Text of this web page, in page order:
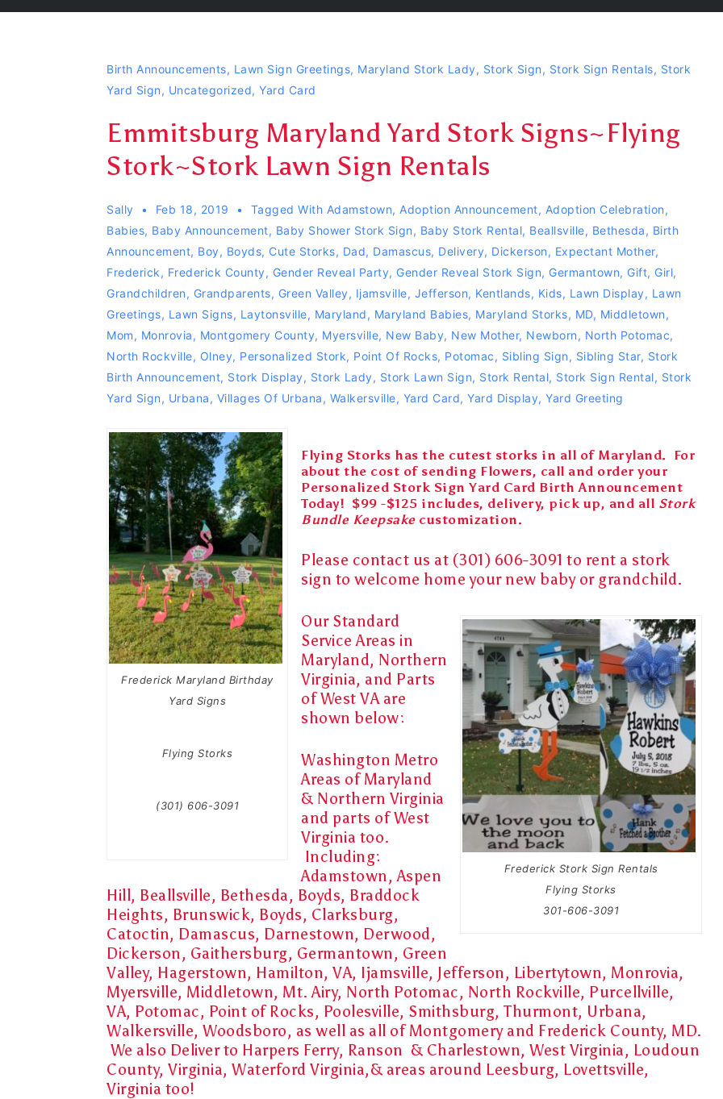
Birth Announcements, Lawn Sign Greetings, Maryland Stork Lady, Stork Sign, Stork Sign Rentals, Stork
Yard Sign, Uncategorized, Yard Card
Emmitsburg Maryland Yard Stork Signs~Flying
Stork~Stork Lawn Sign Rentals
Sally Feb 18, 2019 Tagged With Adamstown, Adoption Announcement, Adoption Celebration,
Babies, Baby Announcement, Baby Shower Stork Sign, Baby Stork Rental, Beallsville, Bethesda, Birth
Announcement, Boy, Boyds, Cute Storks, Dad, Damascus, Delivery, Dickerson, Expectant Mother,
Frederick, Frederick County, Gender Reveal Party, Gender Reveal Stork Sign, Germantown, Gift, Girl,
Grandchildren, Grandparents, Green Valley, Ijamsville, Jefferson, Kentlands, Kids, Lawn Display, Lawn
Greetings, Lawn Signs, Laytonsville, Maryland, Maryland Babies, Maryland Storks, MD, Middletown,
Mom, Monrovia, Montgomery County, Myersville, New Baby, New Mother, Newborn, North Potomac,
North Rockville, Olney, Personalized Stork, Point Of Rocks, Potomac, Sibling Sign, Sibling Star, Stork
Birth Announcement, Stork Display, Stork Lady, Stork Lawn Sign, Stork Rental, Stork Sign Rental, Stork
Yard Sign, Urbana, Villages Of Urbana, Walkersville, Yard Card, Yard Display, Yard Greeting
Frederick Maryland Birthday
Yard Signs
Flying Storks
(301) 606-3091
Flying Storks has the cutest storks in all of Maryland. For
about the cost of sending Flowers, call and order your
Personalized Stork Sign Yard Card Birth Announcement
Today! $99 -$125 includes, delivery, pick up, and all Stork
Bundle Keepsakecustomization.
Please contact us at (301) 606-3091 to rent a stork
sign to welcome home your new babyor grandchild.
Frederick Stork Sign Rentals
Flying Storks
301-606-3091
Our Standard
Service Areas in
Maryland, Northern
Virginia, and Parts
of West VA are
shown below:
Washington Metro
Areas of Maryland
& Northern Virginia
and parts of West
Virginia too.
Including:
Adamstown, Aspen
Hill, Beallsville, Bethesda, Boyds, Braddock
Heights, Brunswick, Boyds, Clarksburg,
Catoctin, Damascus, Darnestown, Derwood,
Dickerson, Gaithersburg, Germantown, Green
Valley, Hagerstown, Hamilton, VA, Ijamsville, Jefferson, Libertytown, Monrovia,
Myersville, Middletown, Mt. Airy, North Potomac, North Rockville, Purcellville,
VA, Potomac, Point of Rocks, Poolesville, Smithsburg, Thurmont, Urbana,
Walkersville, Woodsboro, as well as all of Montgomery and Frederick County, MD.
We also Deliver to Harpers Ferry, Ranson & Charlestown, West Virginia, Loudoun
County, Virginia, Waterford Virginia,& areas around Leesburg, Lovettsville,
Virginia too!